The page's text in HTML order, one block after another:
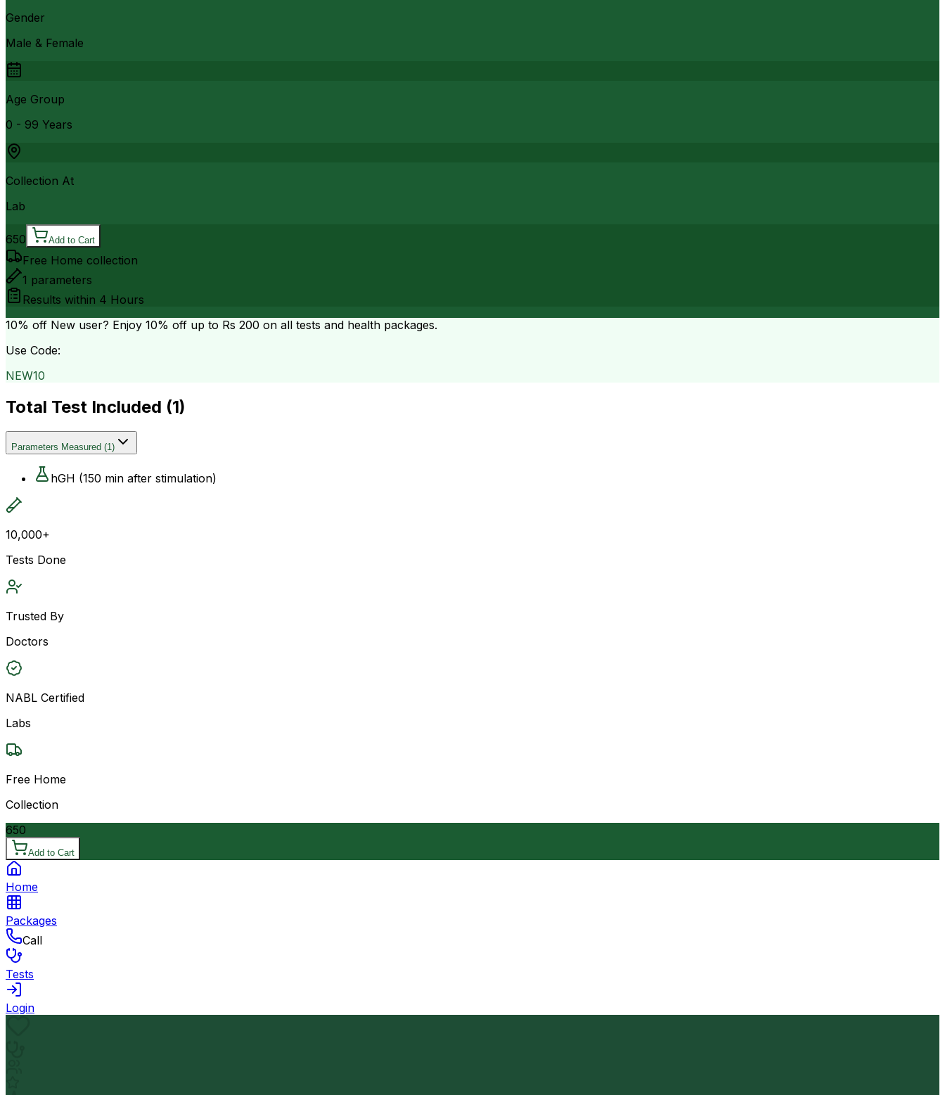
Gender
Male & Female
Age Group
0 - 99 Years
Collection At
Lab
650 Add to Cart
Free Home collection
1 parameters
Results within 4 Hours
10% off New user? Enjoy 10% off up to Rs 200 on all tests and health packages.
Use Code:
NEW10
Total Test Included (1)
Parameters Measured (1)
hGH (150 min after stimulation)
10,000+
Tests Done
Trusted By
Doctors
NABL Certified
Labs
Free Home
Collection
650
Add to Cart
Home
Packages
Call
Tests
Login